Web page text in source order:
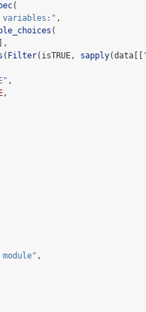
(
variables:" ,
(
( Filter(isTRUE, sapply(data[[
,
,
,